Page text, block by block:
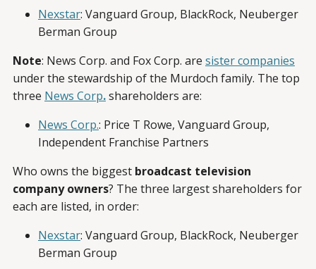
Nexstar: Vanguard Group, BlackRock, Neuberger
Berman Group
Note: News Corp. and Fox Corp. are sister companies
under the stewardship of the Murdoch family. The top
three News Corp.shareholders are:
News Corp.: Price T Rowe, Vanguard Group,
Independent Franchise Partners
Who owns the biggest broadcast television
company owners? The three largest shareholders for
each are listed, in order:
Nexstar: Vanguard Group, BlackRock, Neuberger
Berman Group